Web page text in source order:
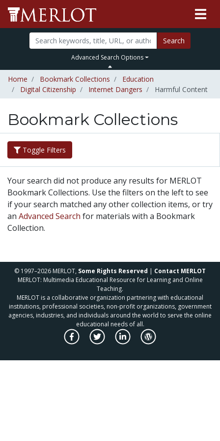
Search
Advanced Search Options
Home Bookmark Collections
Education
Digital Citizenship
Internet Dangers Harmful Content
Bookmark Collections
Toggle Filters
Your search did not produce any results for MERLOT
Bookmark Collections. Use the filters on the left to see
if your search matched any other collection items, or try
an Advanced Search for materials with a Bookmark
Collection.
© 1997–2026 MERLOT, Some Rights Reserved | Contact MERLOT
MERLOT: Multimedia Educational Resource for Learning and Online
Teaching.
MERLOT is a collaborative organization partnering with educational
institutions, professional societies, non-profit organizations, government
agencies, industries, and individuals around the world to serve the online
educational needs of all.